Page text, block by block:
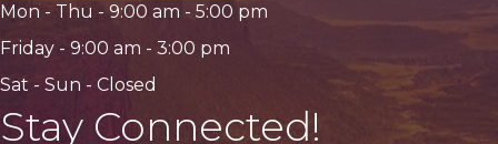
Mon - Thu - 9:00 am - 5:00 pm
Friday - 9:00 am - 3:00 pm
Sat - Sun - Closed
Stay Connected!